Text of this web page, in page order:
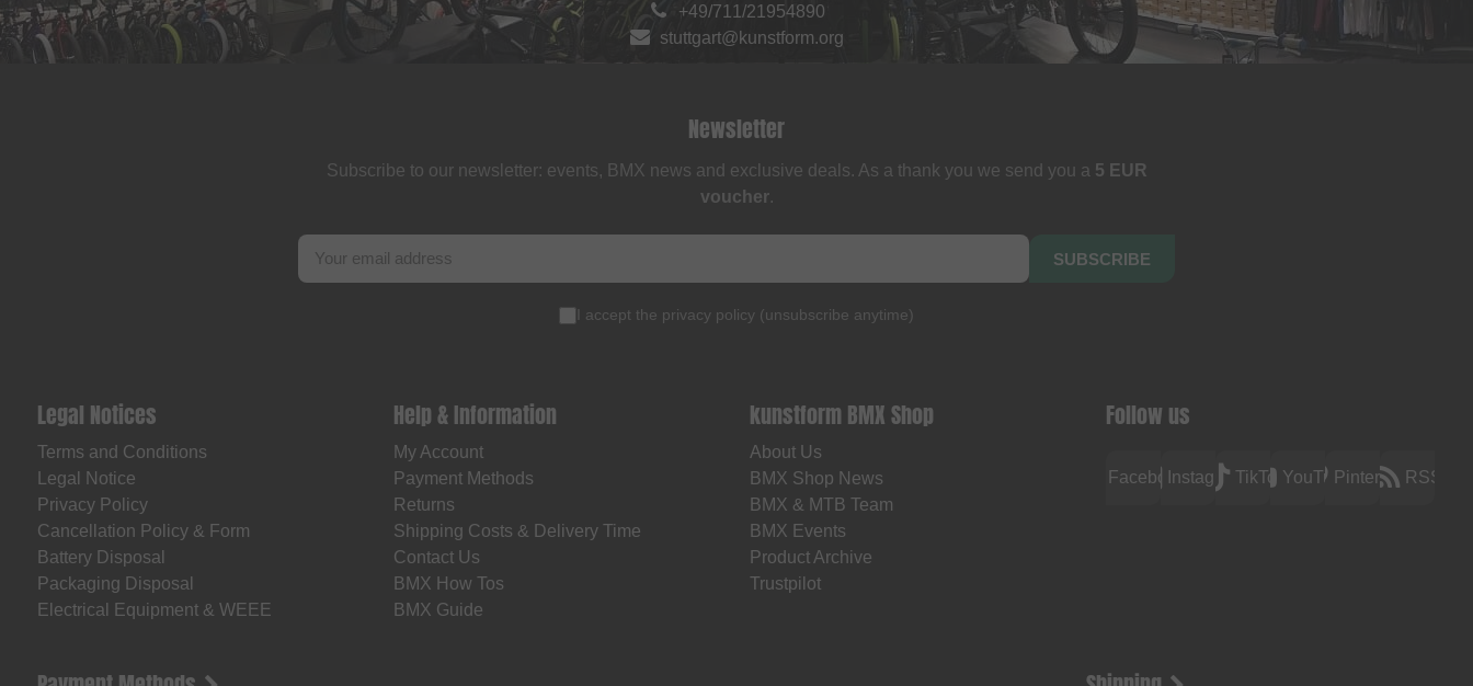
+49/711/21954890
stuttgart@kunstform.org
Newsletter
Subscribe to our newsletter: events, BMX news and exclusive deals. As a thank you we send you a 5 EUR
voucher.
SUBSCRIBE
I accept the privacy policy (unsubscribe anytime)
Legal Notices
Terms and Conditions
Legal Notice
Privacy Policy
Cancellation Policy & Form
Battery Disposal
Packaging Disposal
Electrical Equipment & WEEE
Help & Information
My Account
Payment Methods
Returns
Shipping Costs & Delivery Time
Contact Us
BMX How Tos
BMX Guide
kunstform BMX Shop
About Us
BMX Shop News
BMX & MTB Team
BMX Events
Product Archive
Trustpilot
Follow us
FacebookInstagramTikTokYouTubePinterest RSS